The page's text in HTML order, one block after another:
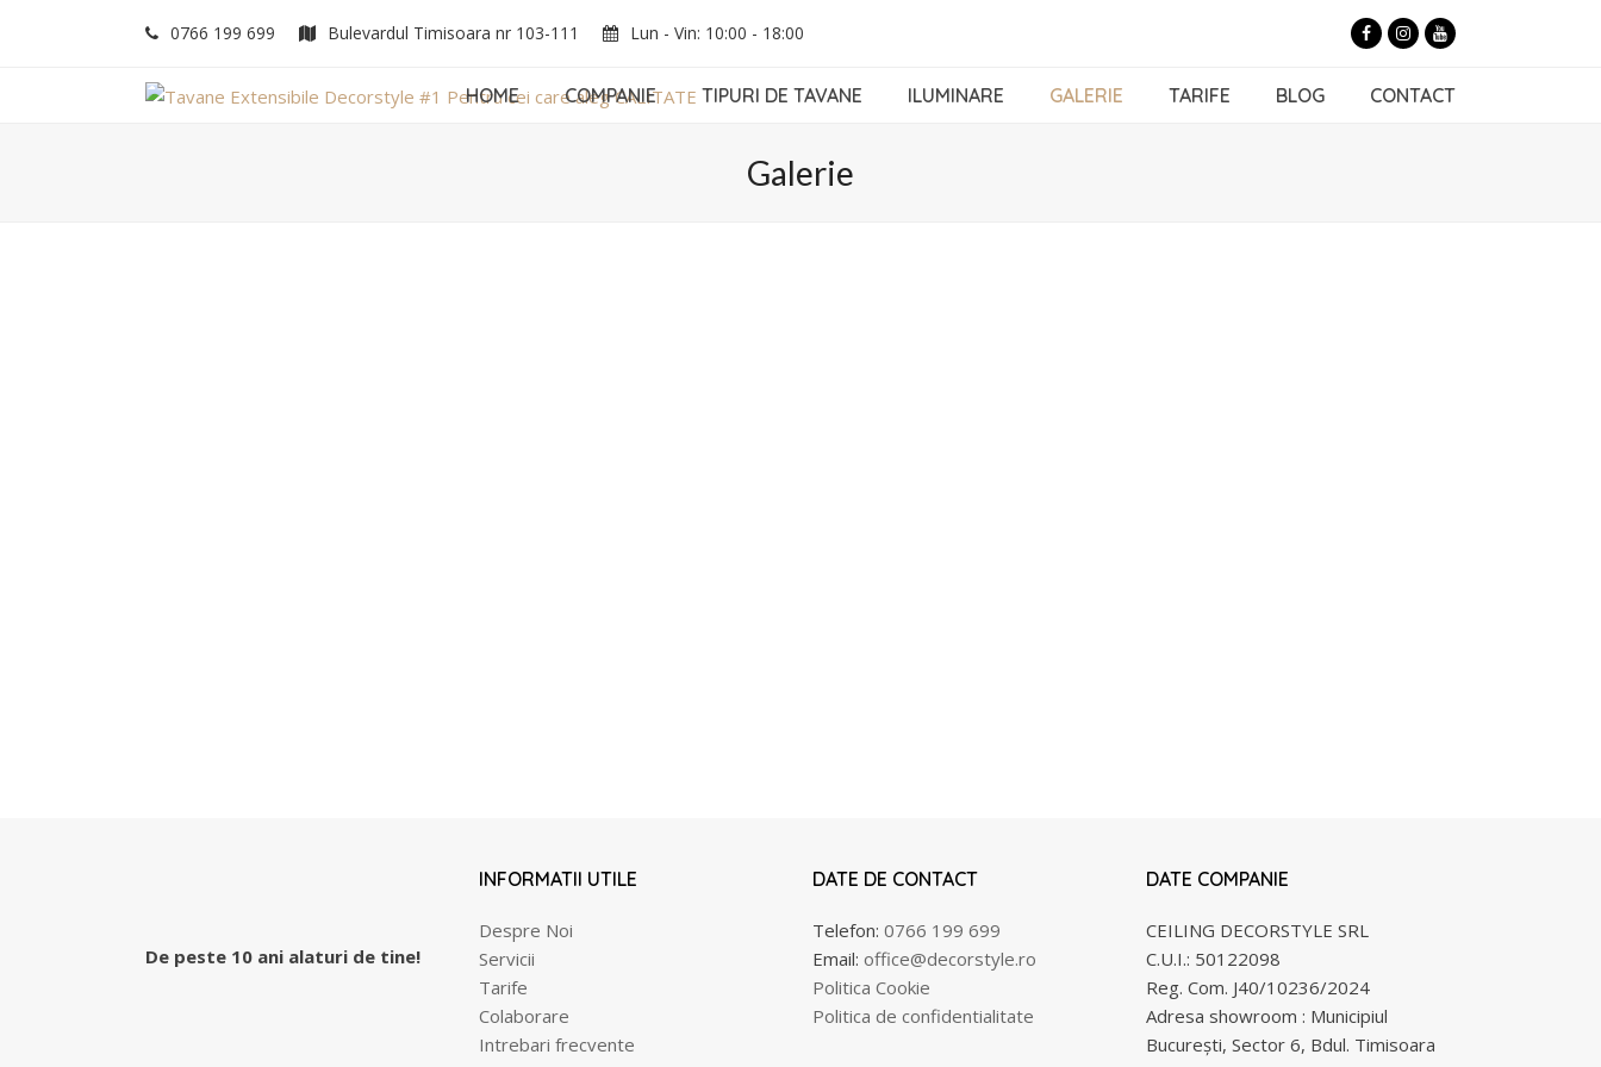
0766 199 699 Bulevardul Timisoara nr 103-111 Lun - Vin: 10:00 - 18:00 FacebookInstagramYoutube
HOME COMPANIE TIPURI DE TAVANE ILUMINARE GALERIE TARIFE BLOG CONTACT
Galerie
De peste 10 ani alaturi de tine!
INFORMATII UTILE
Despre Noi
Servicii
Tarife
Colaborare
Intrebari frecvente
DATE DE CONTACT
Telefon: 0766 199 699
Email: office@decorstyle.ro
Politica Cookie
Politica de confidentialitate
DATE COMPANIE
CEILING DECORSTYLE SRL
C.U.I.: 50122098
Reg. Com. J40/10236/2024
Adresa showroom : Municipiul
Bucureşti, Sector 6, Bdul. Timisoara